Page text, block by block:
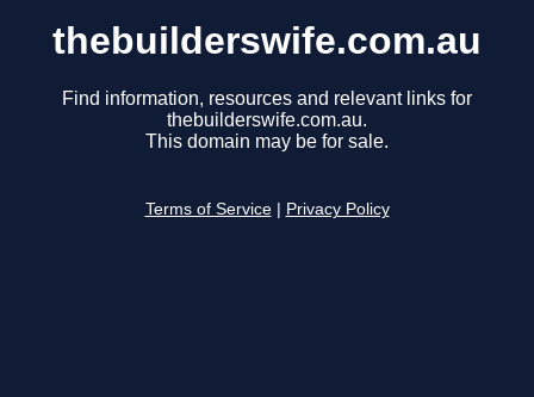
thebuilderswife.com.au
Find information, resources and relevant links for
thebuilderswife.com.au.
This domain may be for sale.
Terms of Service Privacy Policy